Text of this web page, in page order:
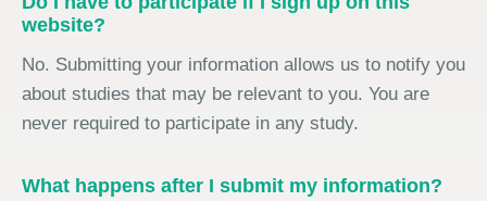
website?
No. Submitting your information allows us to notify you
about studies that may be relevant to you. You are
never required to participate in any study.
What happens after I submit my information?